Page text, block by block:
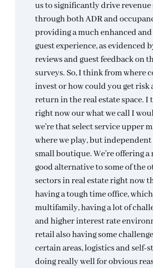
us to significantly drive
through both ADR and
providing a much enhanced
guest experience, as evidenced
reviews and guest feedback on
surveys. So, I think from where
invest or how could you get risk
return in the real estate space. I
right now our what we call I
we’re that select service upper
where we play, but
small boutique. We’re offering a
good alternative to some of the
sectors in real estate right now
having a tough time office,
multifamily, having a lot of
and higher interest rate
retail also having some
certain areas, logistics and self-
doing really well for obvious